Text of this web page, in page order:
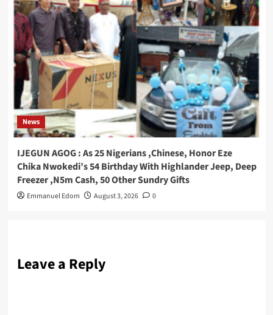
News
IJEGUN AGOG : As 25 Nigerians ,Chinese, Honor Eze
Chika Nwokedi’s 54 Birthday With Highlander Jeep, Deep
Freezer ,N5m Cash, 50 Other Sundry Gifts
Emmanuel Edom August 3, 2026 0
Leave a Reply